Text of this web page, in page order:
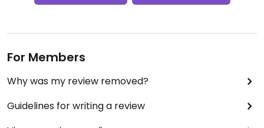
For Members
Why was my review removed?
Guidelines for writing a review